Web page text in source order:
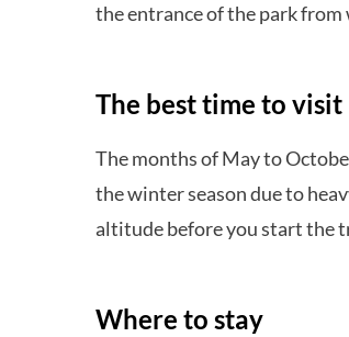
the entrance of the park
The best time to visit
The months of May to
the winter season due to
altitude before you start the
Where to stay